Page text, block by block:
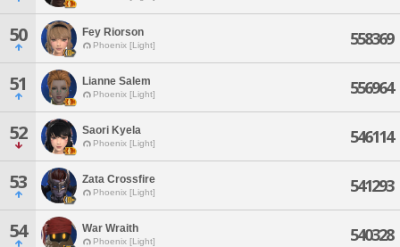
50 Fey Riorson
Phoenix [Light] 558369
51 Lianne Salem
Phoenix [Light] 556964
52 Saori Kyela
Phoenix [Light] 546114
53 Zata Crossfire
Phoenix [Light] 541293
54 War Wraith
Phoenix [Light] 540328